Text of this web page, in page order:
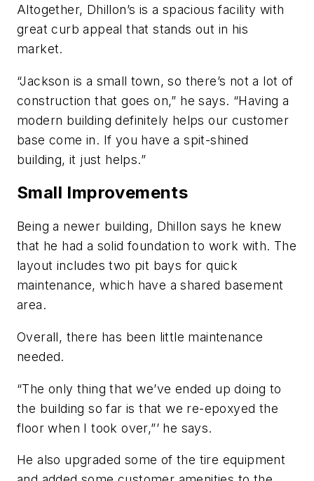
Altogether, Dhillon’s is a spacious facility with
great curb appeal that stands out in his
market.
“Jackson is a small town, so there’s not a lot of
construction that goes on,” he says. “Having a
modern building definitely helps our customer
base come in. If you have a spit-shined
building, it just helps.”
Small Improvements
Being a newer building, Dhillon says he knew
that he had a solid foundation to work with. The
layout includes two pit bays for quick
maintenance, which have a shared basement
area.
Overall, there has been little maintenance
needed.
“The only thing that we’ve ended up doing to
the building so far is that we re-epoxyed the
floor when I took over,”’ he says.
He also upgraded some of the tire equipment